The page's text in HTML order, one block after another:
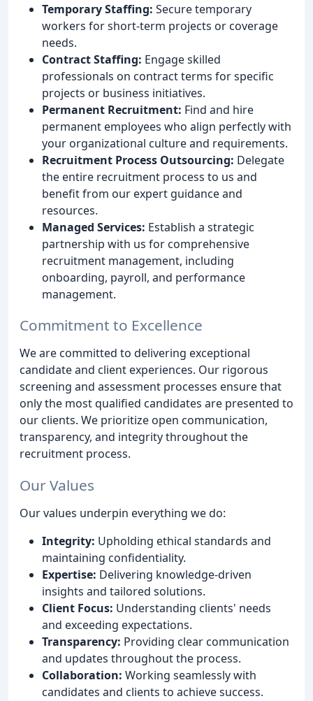
Temporary Staffing: Secure temporary
workers for short-term projects or coverage
needs.
Contract Staffing: Engage skilled
professionals on contract terms for specific
projects or business initiatives.
Permanent Recruitment: Find and hire
permanent employees who align perfectly with
your organizational culture and requirements.
Recruitment Process Outsourcing: Delegate
the entire recruitment process to us and
benefit from our expert guidance and
resources.
Managed Services: Establish a strategic
partnership with us for comprehensive
recruitment management, including
onboarding, payroll, and performance
management.
Commitment to Excellence
We are committed to delivering exceptional
candidate and client experiences. Our rigorous
screening and assessment processes ensure that
only the most qualified candidates are presented to
our clients. We prioritize open communication,
transparency, and integrity throughout the
recruitment process.
Our Values
Our values underpin everything we do:
Integrity: Upholding ethical standards and
maintaining confidentiality.
Expertise: Delivering knowledge-driven
insights and tailored solutions.
Client Focus: Understanding clients' needs
and exceeding expectations.
Transparency: Providing clear communication
and updates throughout the process.
Collaboration: Working seamlessly with
candidates and clients to achieve success.